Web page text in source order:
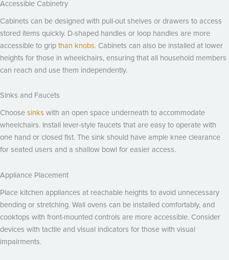
Accessible Cabinetry
Cabinets can be designed with pull-out shelves or drawers to access
stored items quickly. D-shaped handles or loop handles are more
accessible to grip than knobs. Cabinets can also be installed at lower
heights for those in wheelchairs, ensuring that all household members
can reach and use them independently.
Sinks and Faucets
Choose sinks with an open space underneath to accommodate
wheelchairs. Install lever-style faucets that are easy to operate with
one hand or closed fist. The sink should have ample knee clearance
for seated users and a shallow bowl for easier access.
Appliance Placement
Place kitchen appliances at reachable heights to avoid unnecessary
bending or stretching. Wall ovens can be installed comfortably, and
cooktops with front-mounted controls are more accessible. Consider
devices with tactile and visual indicators for those with visual
impairments.